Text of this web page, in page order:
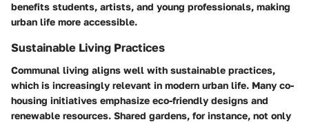
benefits students, artists, and young professionals, making
urban life more accessible.
Sustainable Living Practices
Communal living aligns well with sustainable practices,
which is increasingly relevant in modern urban life. Many co-
housing initiatives emphasize eco-friendly designs and
renewable resources. Shared gardens, for instance, not only